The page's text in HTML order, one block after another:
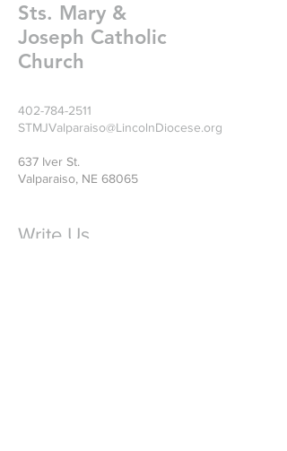
Sts. Mary &
Joseph Catholic
Church
402-784-2511
STMJValparaiso@LincolnDiocese.org
637 Iver St.
Valparaiso, NE 68065
Write Us